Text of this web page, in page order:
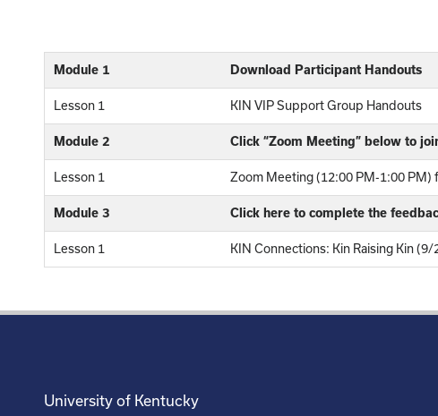
Module 1 Download Participant Handouts
Lesson 1 KIN VIP Support Group Handouts
Module 2 Click “Zoom Meeting” below to
Lesson 1 Zoom Meeting (12:00 PM-1:00 PM)
Module 3 Click here to complete the
Lesson 1 KIN Connections: Kin Raising Kin
University of Kentucky